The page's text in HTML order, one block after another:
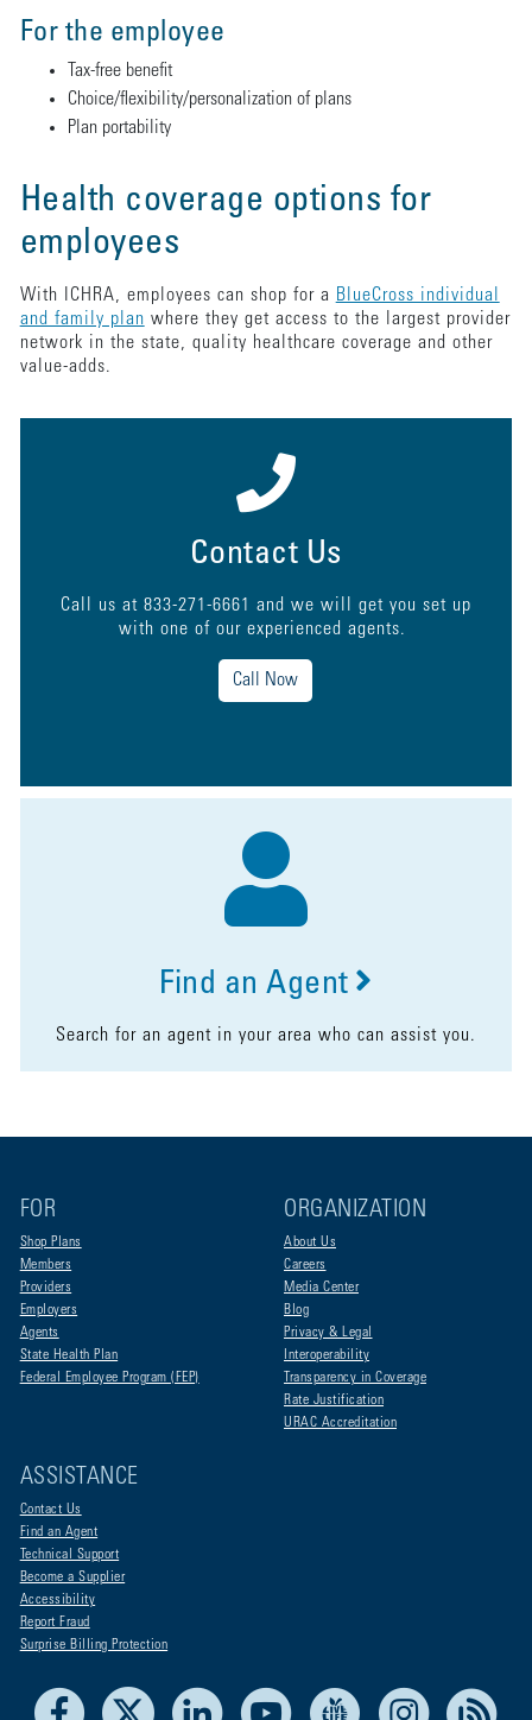
For the employee
Tax-free benefit
Choice/flexibility/personalization of plans
Plan portability
Health coverage options for
employees
With ICHRA, employees can shop for a BlueCross individual
and family plan where they get access to the largest provider
network in the state, quality healthcare coverage and other
value-adds.
Find an Agent
Search for an agent in your area who can assist you.
Contact Us
Call us at 833-271-6661 and we will get you set up
with one of our experienced agents.
Call Now
FOR
Shop Plans
Members
Providers
Employers
Agents
State Health Plan
Federal Employee Program (FEP)
ORGANIZATION
About Us
Careers
Media Center
Blog
Privacy & Legal
Interoperability
Transparency in Coverage
Rate Justification
URAC Accreditation
ASSISTANCE
Contact Us
Find an Agent
Technical Support
Become a Supplier
Accessibility
Report Fraud
Surprise Billing Protection
Facebook LinkedIn Youtube Live Life Blue Instagram